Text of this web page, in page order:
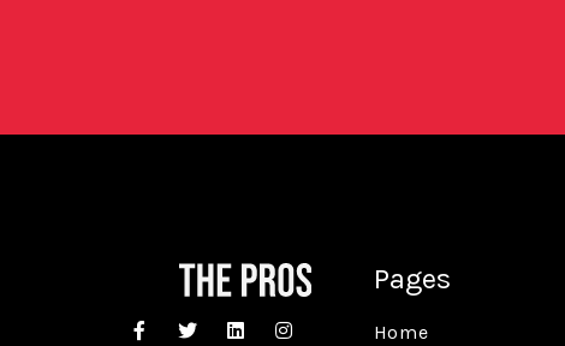
Pages
Home